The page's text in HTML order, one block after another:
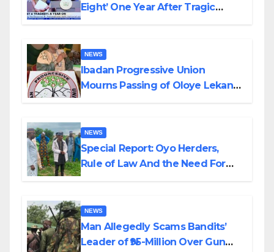
Eight’ One Year After Tragic
NEWS
Ibadan Progressive Union
Mourns Passing of Oloye Lekan
NEWS
Special Report: Oyo Herders,
Rule of Law And the Need For
NEWS
Man Allegedly Scams Bandits’
Leader of ₦95-Million Over Gun